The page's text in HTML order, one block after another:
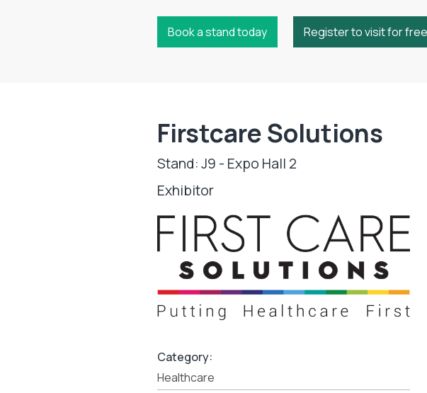
Book a stand today Register to visit for free
Firstcare Solutions
Stand: J9 - Expo Hall 2
Exhibitor
Category:
Healthcare